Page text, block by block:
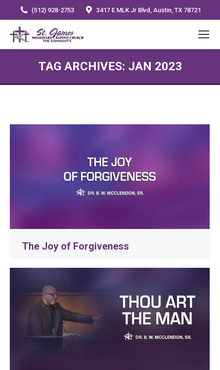
(512) 928-2753 3417 E MLK Jr Blvd, Austin, TX 78721
TAG ARCHIVES: JAN 2023
The Joy of Forgiveness